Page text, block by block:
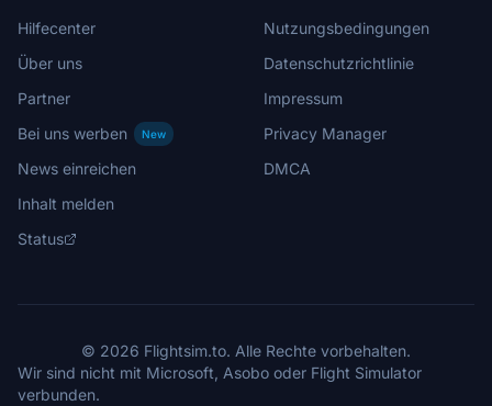
Hilfecenter
Über uns
Partner
Bei uns werben
New
News einreichen
Inhalt melden
Status
Nutzungsbedingungen
Datenschutzrichtlinie
Impressum
Privacy Manager
DMCA
© 2026 Flightsim.to. Alle Rechte vorbehalten.
Wir sind nicht mit Microsoft, Asobo oder Flight Simulator
verbunden.